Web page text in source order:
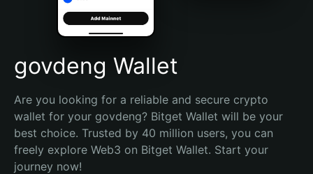
Português (Brasil)
Español (Argentina)
govdeng Wallet
Are you looking for a reliable and secure crypto
wallet for your govdeng? Bitget Wallet will be your
best choice. Trusted by 40 million users, you can
freely explore Web3 on Bitget Wallet. Start your
journey now!